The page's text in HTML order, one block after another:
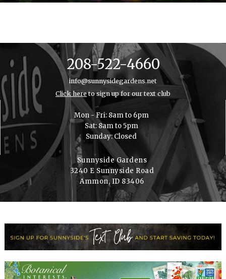
208-522-4660
info@sunnysidegardens.net
Click hereto sign up for our text club
Mon - Fri: 8am to 6pm
Sat: 8am to 5pm
Sunday: Closed
Sunnyside Gardens
3240 E Sunnyside Road
Ammon, ID 83406